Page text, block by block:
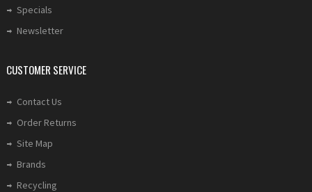
Specials
Newsletter
CUSTOMER SERVICE
Contact Us
Order Returns
Site Map
Brands
Recycling